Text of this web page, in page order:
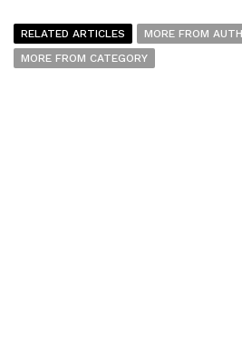
RELATED ARTICLES
MORE FROM
MORE FROM CATEGORY